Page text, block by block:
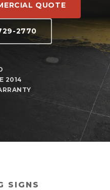
QUOTE
2770
2014
SIGNS